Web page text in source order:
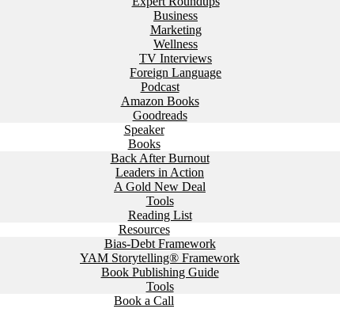
Business
Marketing
Wellness
TV Interviews
Foreign Language
Podcast
Amazon Books
Goodreads
Speaker
Books
Back After Burnout
Leaders in Action
A Gold New Deal
Tools
Reading List
Resources
Bias-Debt Framework
YAM Storytelling® Framework
Book Publishing Guide
Tools
Book a Call